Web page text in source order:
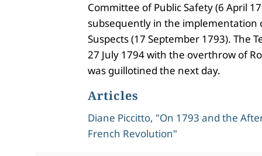
Committee of Public Safety (6 April
subsequently in the implementation
Suspects (17 September 1793). The
27 July 1794 with the overthrow of
was guillotined the next day.
Articles
Diane Piccitto, "On 1793 and the
French Revolution"